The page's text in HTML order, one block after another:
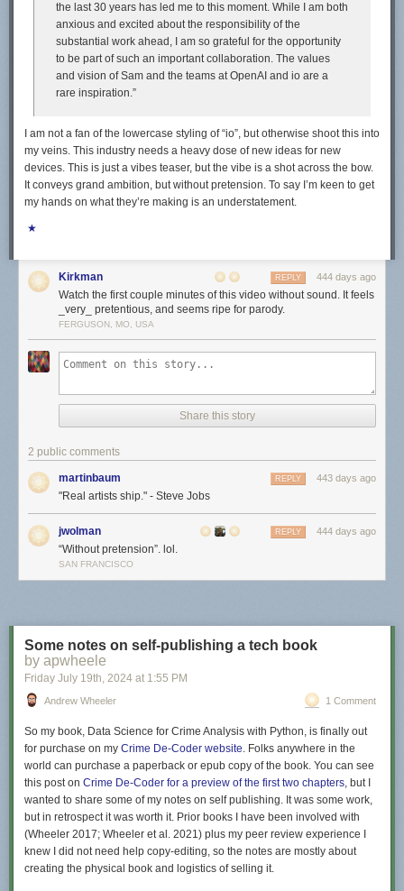
the last 30 years has led me to this moment. While I am both
anxious and excited about the responsibility of the
substantial work ahead, I am so grateful for the opportunity
to be part of such an important collaboration. The values
and vision of Sam and the teams at OpenAI and io are a
rare inspiration.”
I am not a fan of the lowercase styling of “io”, but otherwise shoot this into
my veins. This industry needs a heavy dose of new ideas for new
devices. This is just a vibes teaser, but the vibe is a shot across the bow.
It conveys grand ambition, but without pretension. To say I’m keen to get
my hands on what they’re making is an understatement.
★
Kirkman 444 days ago
REPLY
Watch the first couple minutes of this video without sound. It feels
_very_ pretentious, and seems ripe for parody.
FERGUSON, MO, USA
Share this story
2 public comments
martinbaum 443 days ago
REPLY
"Real artists ship." - Steve Jobs
jwolman 444 days ago
REPLY
“Without pretension”. lol.
SAN FRANCISCO
Some notes on self-publishing a tech book
by apwheele
Friday July 19th, 2024 at 1:55 PM
Andrew Wheeler 1 Comment
So my book, Data Science for Crime Analysis with Python, is finally out
for purchase on my Crime De-Coder website. Folks anywhere in the
world can purchase a paperback or epub copy of the book. You can see
this post on Crime De-Coder for a preview of the first two chapters, but I
wanted to share some of my notes on self publishing. It was some work,
but in retrospect it was worth it. Prior books I have been involved with
(Wheeler 2017; Wheeler et al. 2021) plus my peer review experience I
knew I did not need help copy-editing, so the notes are mostly about
creating the physical book and logistics of selling it.